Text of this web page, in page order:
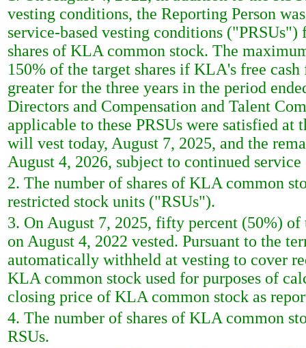
vesting conditions, the Reporting Person
service-based vesting conditions
shares of KLA common stock. The
150% of the target shares if KLA's free
greater for the three years in the period
Directors and Compensation and Talent
applicable to these PRSUs were satisfied
will vest today, August 7, 2025, and the
August 4, 2026, subject to continued
2. The number of shares of KLA common
restricted stock units ("RSUs").
3. On August 7, 2025, fifty percent (50%)
on August 4, 2022 vested. Pursuant to the
automatically withheld at vesting to cover
KLA common stock used for purposes of
closing price of KLA common stock as
4. The number of shares of KLA common
RSUs.